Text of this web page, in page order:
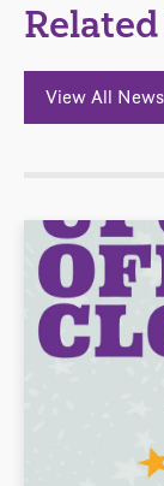
View All News